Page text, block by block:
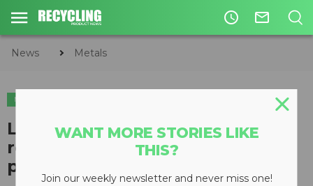
access_time mail_outline
News Metals
METALS
LH 30 M helps Newfoundland
recycler take collection and
processing to the source
WANT MORE STORIES LIKE
THIS?
Join our weekly newsletter and never miss one!